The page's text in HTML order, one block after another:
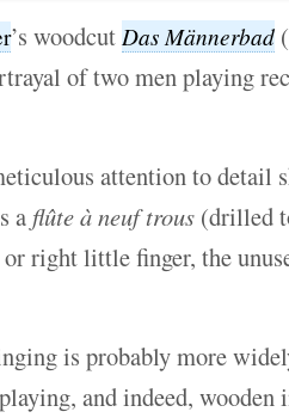
’s woodcut Das Männerbad
of two men playing
attention to detail
a flûte à neuf trous (drilled
right little finger, the
is probably more
and indeed, wooden